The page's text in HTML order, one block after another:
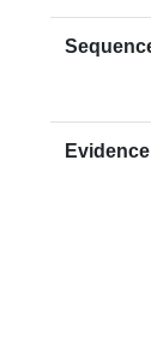
Evidence